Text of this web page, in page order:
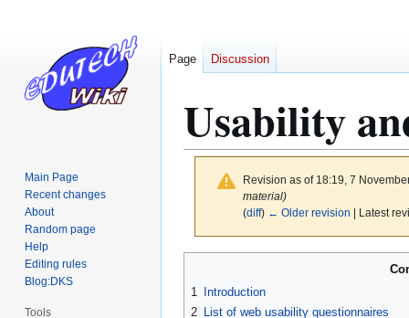
Usability
Revision as of 18:19, 7
material)
(diff) ← Older revision | Latest
1
Introduction
2
List of web usability questionnaires
Page Discussion
Main Page
Recent changes
About
Random page
Help
Editing rules
Blog:DKS
Tools